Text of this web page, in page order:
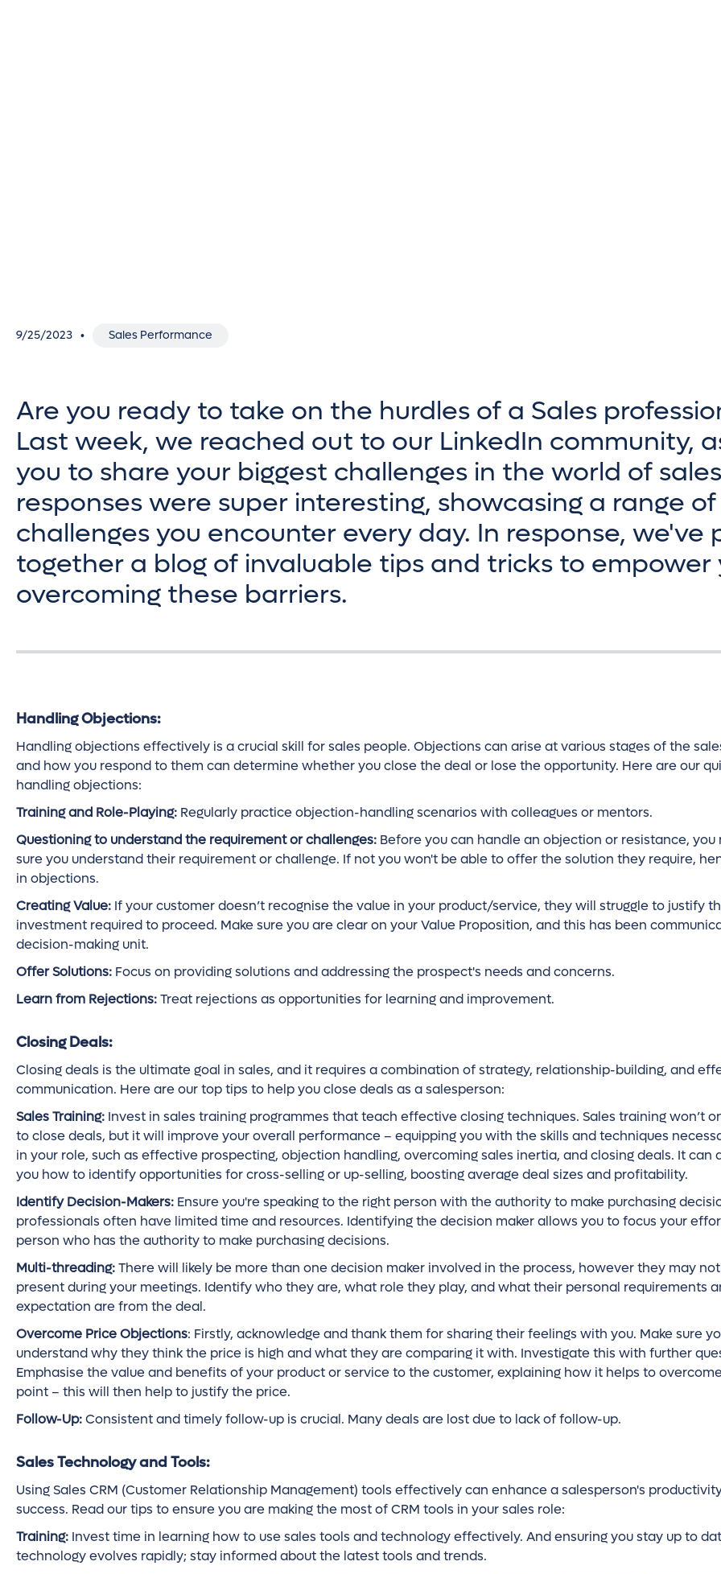
9/25/2023 • Sales Performance
Are you ready to take on the hurdles of a Sales
Last week, we reached out to our LinkedIn community,
you to share your biggest challenges in the world of
responses were super interesting, showcasing a range of
challenges you encounter every day. In response, we've
together a blog of invaluable tips and tricks to empower
overcoming these barriers.
Handling Objections:
Handling objections effectively is a crucial skill for sales people. Objections can arise at various stages of the
and how you respond to them can determine whether you close the deal or lose the opportunity. Here are our
handling objections:
Training and Role-Playing: Regularly practice objection-handling scenarios with colleagues or mentors.
Questioning to understand the requirement or challenges: Before you can handle an objection or resistance, you
sure you understand their requirement or challenge. If not you won't be able to offer the solution they require,
in objections.
Creating Value: If your customer doesn’t recognise the value in your product/service, they will struggle to justify
investment required to proceed. Make sure you are clear on your Value Proposition, and this has been
decision-making unit.
Offer Solutions: Focus on providing solutions and addressing the prospect's needs and concerns.
Learn from Rejections:Treat rejections as opportunities for learning and improvement.
Closing Deals:
Closing deals is the ultimate goal in sales, and it requires a combination of strategy, relationship-building, and
communication. Here are our top tips to help you close deals as a salesperson:
Sales Training: Invest in sales training programmes that teach effective closing techniques. Sales training won’t
to close deals, but it will improve your overall performance – equipping you with the skills and techniques
in your role, such as effective prospecting, objection handling, overcoming sales inertia, and closing deals. It can
you how to identify opportunities for cross-selling or up-selling, boosting average deal sizes and profitability.
Identify Decision-Makers: Ensure you're speaking to the right person with the authority to make purchasing
professionals often have limited time and resources. Identifying the decision maker allows you to focus your
person who has the authority to make purchasing decisions.
Multi-threading:There will likely be more than one decision maker involved in the process, however they may
present during your meetings. Identify who they are, what role they play, and what their personal requirements
expectation are from the deal.
Overcome Price Objections: Firstly, acknowledge and thank them for sharing their feelings with you. Make sure
understand why they think the price is high and what they are comparing it with. Investigate this with further
Emphasise the value and benefits of your product or service to the customer, explaining how it helps to
point – this will then help to justify the price.
Follow-Up:Consistent and timely follow-up is crucial. Many deals are lost due to lack of follow-up.
Sales Technology and Tools:
Using Sales CRM (Customer Relationship Management) tools effectively can enhance a salesperson's
success. Read our tips to ensure you are making the most of CRM tools in your sales role:
Training: Invest time in learning how to use sales tools and technology effectively. And ensuring you stay up to
technology evolves rapidly; stay informed about the latest tools and trends.